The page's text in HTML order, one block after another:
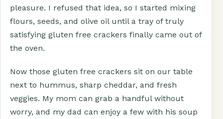
pleasure. I refused that idea, so I started mixing
flours, seeds, and olive oil until a tray of truly
satisfying gluten free crackers finally came out of
the oven.
Now those gluten free crackers sit on our table
next to hummus, sharp cheddar, and fresh
veggies. My mom can grab a handful without
worry, and my dad can enjoy a few with his soup